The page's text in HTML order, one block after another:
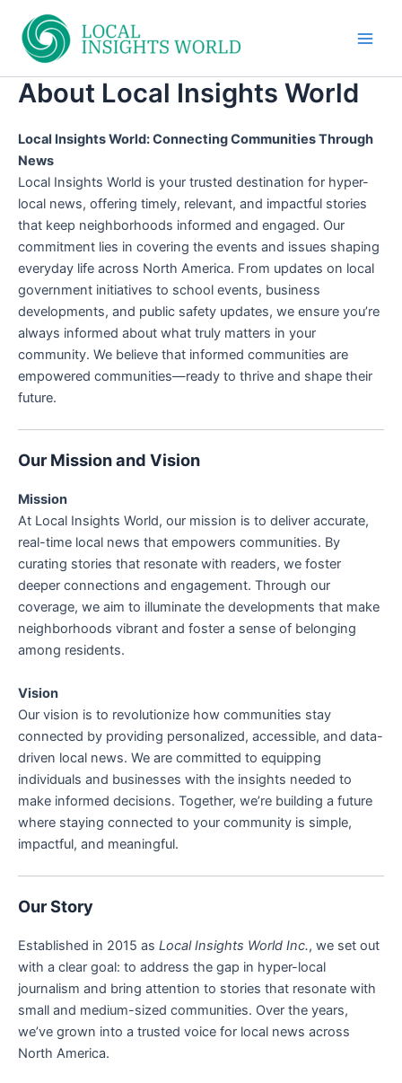
content
About Local Insights World
Local Insights World: Connecting Communities Through
News
Local Insights World is your trusted destination for hyper-
local news, offering timely, relevant, and impactful stories
that keep neighborhoods informed and engaged. Our
commitment lies in covering the events and issues shaping
everyday life across North America. From updates on local
government initiatives to school events, business
developments, and public safety updates, we ensure you’re
always informed about what truly matters in your
community. We believe that informed communities are
empowered communities—ready to thrive and shape their
future.
Our Mission and Vision
Mission
At Local Insights World, our mission is to deliver accurate,
real-time local news that empowers communities. By
curating stories that resonate with readers, we foster
deeper connections and engagement. Through our
coverage, we aim to illuminate the developments that make
neighborhoods vibrant and foster a sense of belonging
among residents.
Vision
Our vision is to revolutionize how communities stay
connected by providing personalized, accessible, and data-
driven local news. We are committed to equipping
individuals and businesses with the insights needed to
make informed decisions. Together, we’re building a future
where staying connected to your community is simple,
impactful, and meaningful.
Our Story
Established in 2015 as Local Insights World Inc., we set out
with a clear goal: to address the gap in hyper-local
journalism and bring attention to stories that resonate with
small and medium-sized communities. Over the years,
we’ve grown into a trusted voice for local news across
North America.